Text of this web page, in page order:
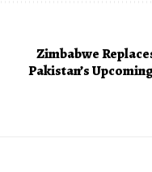
Zimbabwe
Pakistan’s